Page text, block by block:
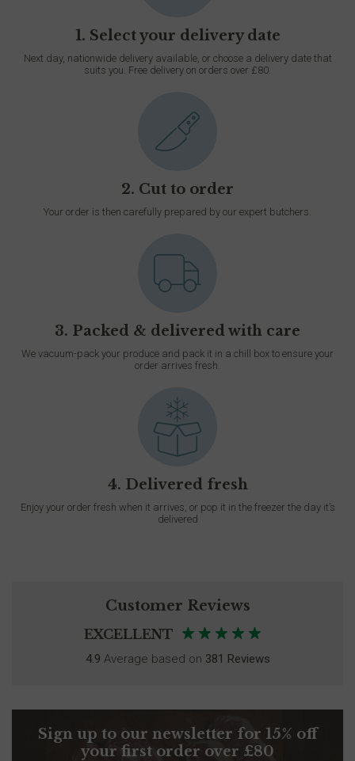
1. Select your delivery date
Next day, nationwide delivery available, or choose a delivery date that
suits you. Free delivery on orders over £80.
2. Cut to order
Your order is then carefully prepared by our expert butchers.
3. Packed & delivered with care
We vacuum-pack your produce and pack it in a chill box to ensure your
order arrives fresh.
4. Delivered fresh
Enjoy your order fresh when it arrives, or pop it in the freezer the day it’s
delivered
Customer Reviews
EXCELLENT
4.9 Average based on 381 Reviews
Sign up to our newsletter for 15% off
your first order over £80